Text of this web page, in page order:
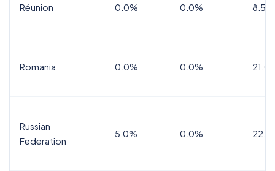
Réunion 0.0% 0.0% 8.5%
Romania 0.0% 0.0%
Russian
Federation
5.0% 0.0%